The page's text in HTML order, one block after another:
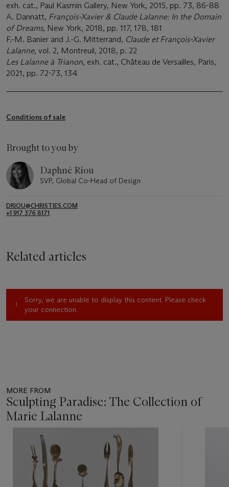
exh. cat., Paul Kasmin Gallery, New York, 2015, pp. 73, 86-88
A. Dannatt, François-Xavier & Claude Lalanne: In the Domain
of Dreams, New York, 2018, pp. 117, 178, 181
F.-M. Banier and J.-G. Mitterrand, Claude etFrançois-Xavier
Lalanne, vol. 2, Montreuil, 2018, p. 22
Les Lalanne à Trianon, exh. cat., Château de Versailles, Paris,
2021, pp. 72-73, 134
Conditions of sale
Brought to you by
Daphné Riou
SVP, Global Co-Head of Design
DRIOU@CHRISTIES.COM
+1 917 376 8171
Related articles
Sorry, we are unable to display this content. Please check
your connection.
MORE FROM
Sculpting Paradise: The Collection of
Marie Lalanne